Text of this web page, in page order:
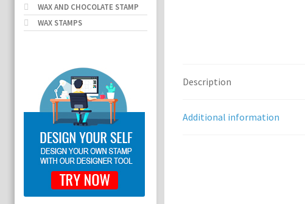
Description
Additional information
WAX AND CHOCOLATE STAMP
WAX STAMPS